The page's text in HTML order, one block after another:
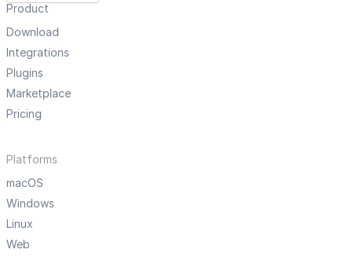
Product
Download
Integrations
Plugins
Marketplace
Pricing
Platforms
macOS
Windows
Linux
Web